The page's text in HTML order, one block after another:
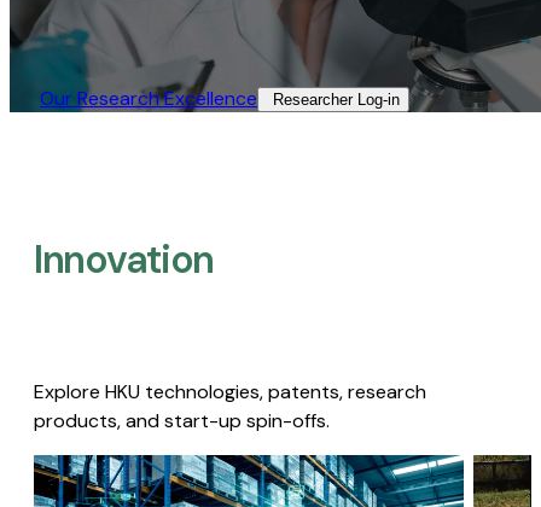
Our Research Excellence​ Researcher Log-in​
Innovation
Explore HKU technologies, patents, research
products, and start-up spin-offs.